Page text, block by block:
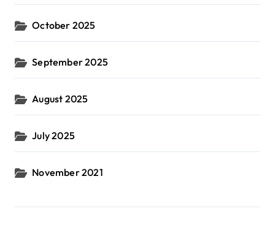
October 2025
September 2025
August 2025
July 2025
November 2021